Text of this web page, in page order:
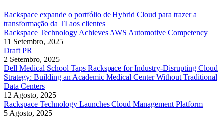
Rackspace expande o portfólio de Hybrid Cloud para trazer a
transformação da TI aos clientes
Rackspace Technology Achieves AWS Automotive Competency
11 Setembro, 2025
Draft PR
2 Setembro, 2025
Dell Medical School Taps Rackspace for Industry-Disrupting Cloud
Strategy: Building an Academic Medical Center Without Traditional
Data Centers
12 Agosto, 2025
Rackspace Technology Launches Cloud Management Platform
5 Agosto, 2025